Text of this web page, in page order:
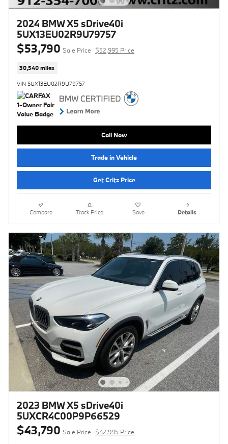
2024 BMW X5 sDrive40i
5UX13EU02R9U79757
$53,790 Sale Price $52,995 Price
30,540 miles
VIN 5UX13EU02R9U79757
Call Now
Trade in Vehicle
Get Critz Price
Compare Track Price Save Details
2023 BMW X5 sDrive40i
5UXCR4C00P9P66529
$43,790 Sale Price $42,995 Price